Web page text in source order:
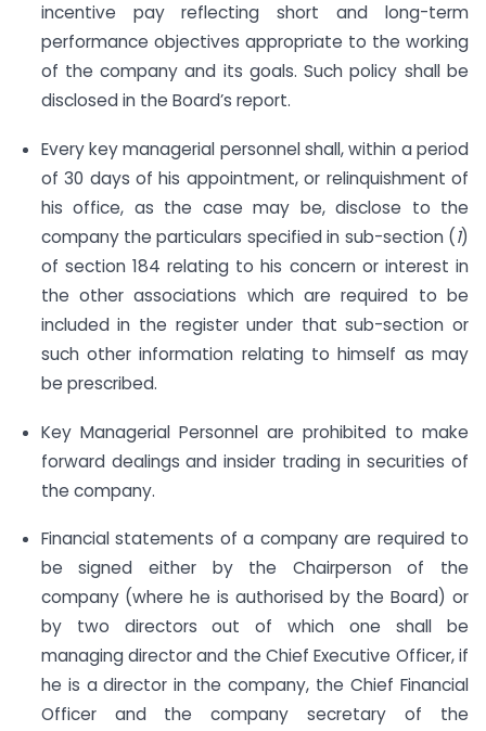
incentive pay reflecting short and long-term
performance objectives appropriate to the working
of the company and its goals. Such policy shall be
disclosed in the Board’s report.
Every key managerial personnel shall, within a period
of 30 days of his appointment, or relinquishment of
his office, as the case may be, disclose to the
company the particulars specified in sub-section (1)
of section 184 relating to his concern or interest in
the other associations which are required to be
included in the register under that sub-section or
such other information relating to himself as may
be prescribed.
Key Managerial Personnel are prohibited to make
forward dealings and insider trading in securities of
the company.
Financial statements of a company are required to
be signed either by the Chairperson of the
company (where he is authorised by the Board) or
by two directors out of which one shall be
managing director and the Chief Executive Officer, if
he is a director in the company, the Chief Financial
Officer and the company secretary of the